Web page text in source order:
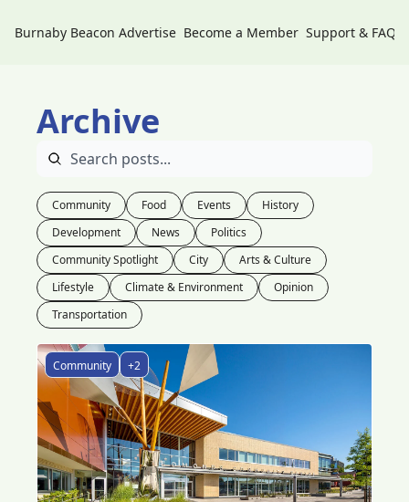
Burnaby Beacon Advertise Become a Member Support & FAQs
Archive
Community Food Events
History
Development
News
Politics
Community Spotlight
City
Arts & Culture
Lifestyle
Climate & Environment
Opinion
Transportation
Community +2